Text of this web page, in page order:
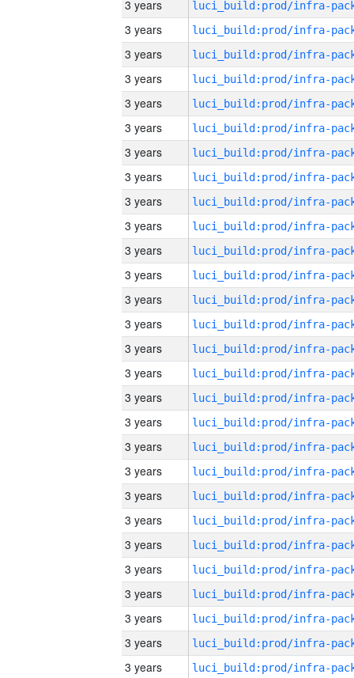
3 years
3 years
3 years
3 years
3 years
3 years
3 years
3 years
3 years
3 years
3 years
3 years
3 years
3 years
3 years
3 years
3 years
3 years
3 years
3 years
3 years
3 years
3 years
3 years
3 years
3 years
3 years
3 years